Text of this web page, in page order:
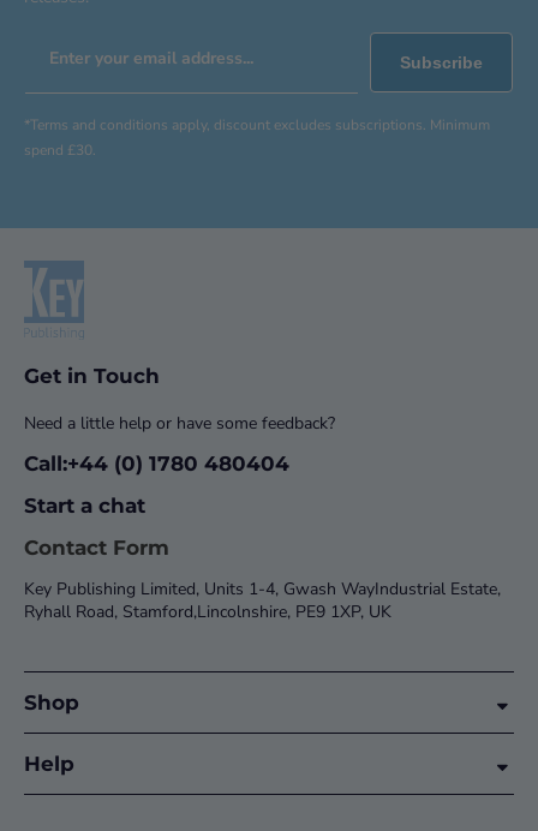
Enter your email address... Subscribe
*Terms and conditions apply, discount excludes subscriptions. Minimum
spend £30.
Get in Touch
Need a little help or have some feedback?
Call:+44 (0) 1780 480404
Start a chat
Contact Form
Key Publishing Limited, Units 1-4, Gwash WayIndustrial Estate,
Ryhall Road, Stamford,Lincolnshire, PE9 1XP, UK
Shop
Help